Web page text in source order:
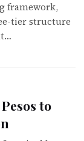
framework,
tier structure
to